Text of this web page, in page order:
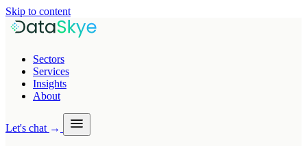
Skip to content
Sectors
Services
Insights
About
Let's chat →